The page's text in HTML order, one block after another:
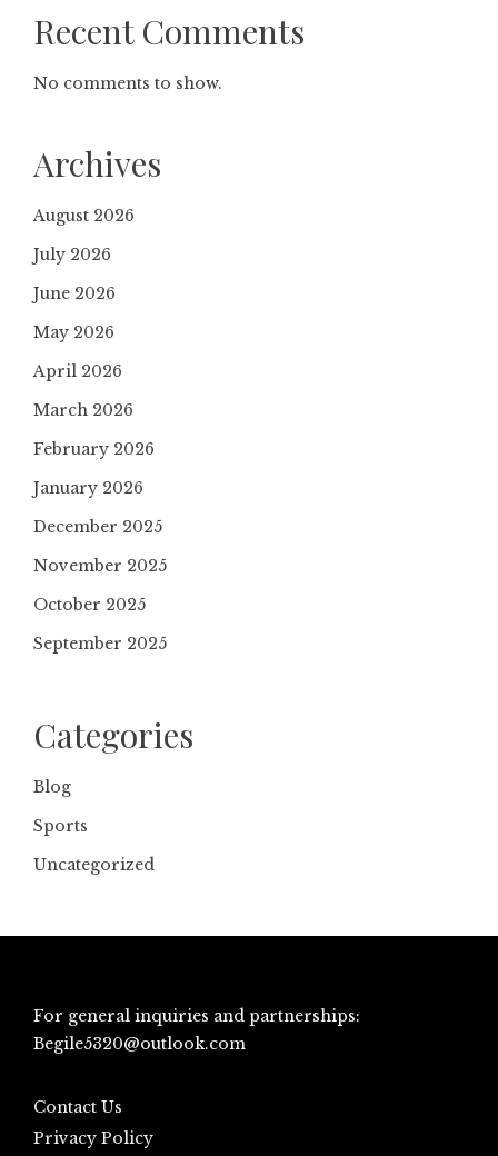
Recent Comments
No comments to show.
Archives
August 2026
July 2026
June 2026
May 2026
April 2026
March 2026
February 2026
January 2026
December 2025
November 2025
October 2025
September 2025
Categories
Blog
Sports
Uncategorized
For general inquiries and partnerships:
Begile5320@outlook.com
Contact Us
Privacy Policy